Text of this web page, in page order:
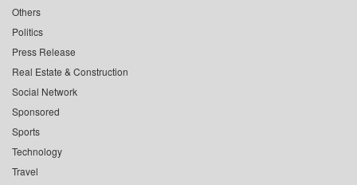
Others
Politics
Press Release
Real Estate & Construction
Social Network
Sponsored
Sports
Technology
Travel